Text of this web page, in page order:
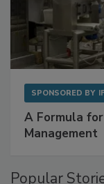
A Formula for